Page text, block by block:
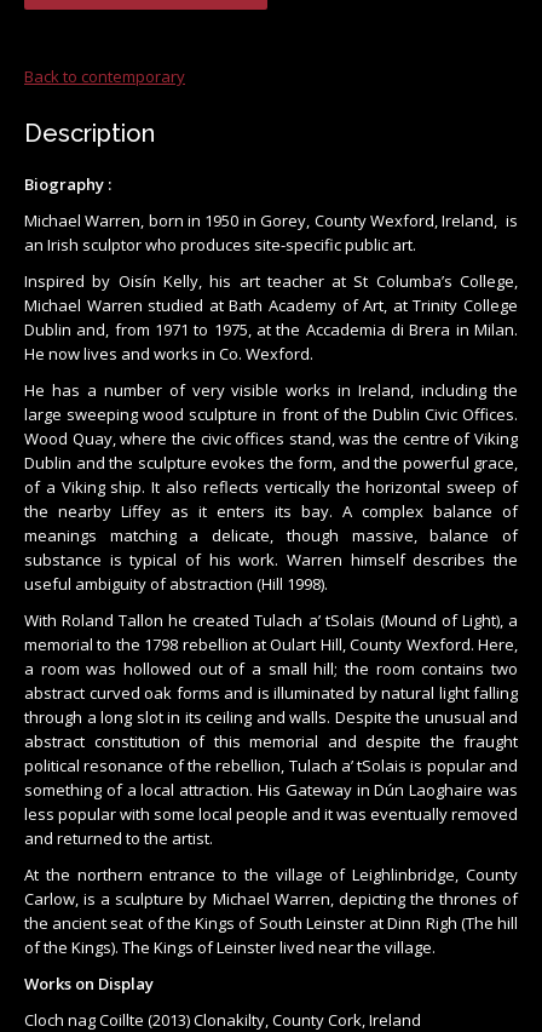
Back to contemporary
Description
Biography :
Michael Warren, born in 1950 in Gorey, County Wexford, Ireland, is
an Irish sculptor who produces site-specific public art.
Inspired by Oisín Kelly, his art teacher at St Columba’s College,
Michael Warren studied at Bath Academy of Art, at Trinity College
Dublin and, from 1971 to 1975, at the Accademia di Brera in Milan.
He now lives and works in Co. Wexford.
He has a number of very visible works in Ireland, including the
large sweeping wood sculpture in front of the Dublin Civic Offices.
Wood Quay, where the civic offices stand, was the centre of Viking
Dublin and the sculpture evokes the form, and the powerful grace,
of a Viking ship. It also reflects vertically the horizontal sweep of
the nearby Liffey as it enters its bay. A complex balance of
meanings matching a delicate, though massive, balance of
substance is typical of his work. Warren himself describes the
useful ambiguity of abstraction (Hill 1998).
With Roland Tallon he created Tulach a’ tSolais (Mound of Light), a
memorial to the 1798 rebellion at Oulart Hill, County Wexford. Here,
a room was hollowed out of a small hill; the room contains two
abstract curved oak forms and is illuminated by natural light falling
through a long slot in its ceiling and walls. Despite the unusual and
abstract constitution of this memorial and despite the fraught
political resonance of the rebellion, Tulach a’ tSolais is popular and
something of a local attraction. His Gateway in Dún Laoghaire was
less popular with some local people and it was eventually removed
and returned to the artist.
At the northern entrance to the village of Leighlinbridge, County
Carlow, is a sculpture by Michael Warren, depicting the thrones of
the ancient seat of the Kings of South Leinster at Dinn Righ (The hill
of the Kings). The Kings of Leinster lived near the village.
Works on Display
Cloch nag Coillte (2013) Clonakilty, County Cork, Ireland